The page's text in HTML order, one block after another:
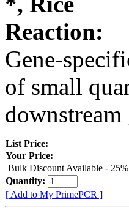
Reaction:
Gene-
of small
downstream
List Price:
Your Price:
Bulk Discount Available -
Quantity:
[ Add to My PrimePCR ]